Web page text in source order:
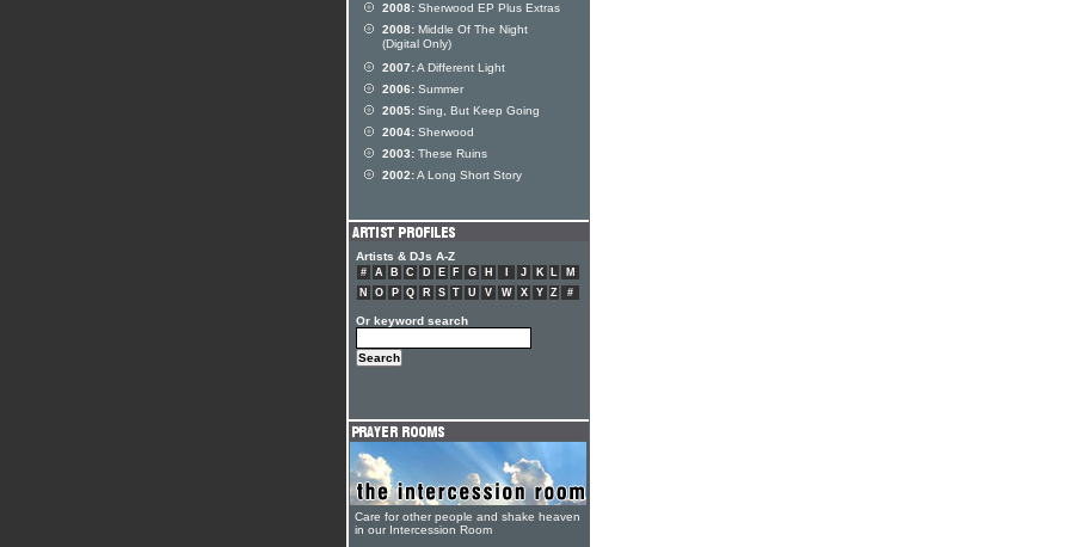
2008: Sherwood EP Plus Extras
2008: Middle Of The Night
(Digital Only)
2007:A Different Light
2006: Summer
2005: Sing, But Keep Going
2004: Sherwood
2003: These Ruins
2002:A Long Short Story
Artists & DJs A-Z
# A B C D E F G H J K L
M
N
O P Q R S T U V W X Y Z #
Or keyword search
Care for other people and shake heaven
in our Intercession Room